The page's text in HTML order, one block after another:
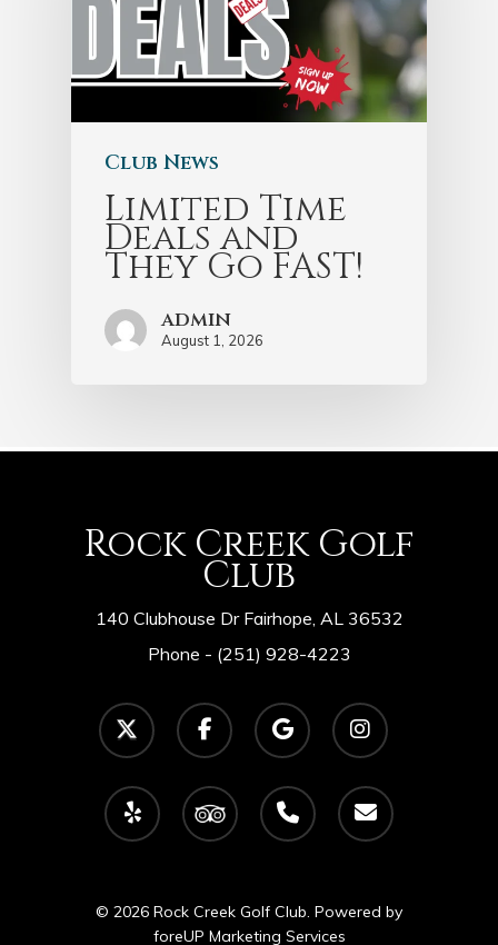
Club News
Limited Time
Deals and
They Go FAST!
admin
August 1, 2026
Rock Creek Golf
Club
140 Clubhouse Dr Fairhope, AL 36532
Phone - (251) 928-4223
twitter facebook
google-
plus
instagram
yelp tripadvisor phone email
© 2026 Rock Creek Golf Club. Powered by
foreUP Marketing Services